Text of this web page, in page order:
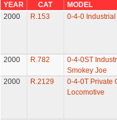
YEAR CAT
MODEL
2000
R.153 0-4-0
2000 R.782
0-4-0ST
Smokey Joe
2000
R.2129
0-4-0T Private
Locomotive